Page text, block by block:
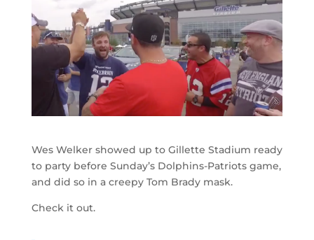
Wes Welker showed up to Gillette Stadium ready
to party before Sunday’s Dolphins-Patriots game,
and did so in a creepy Tom Brady mask.
Check it out.